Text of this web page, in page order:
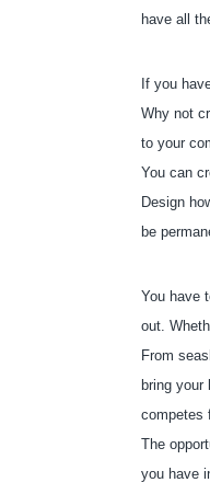
have all
If you
Why not
to your
You can
Design
be
You have
out.
From
bring
competes
The
you have